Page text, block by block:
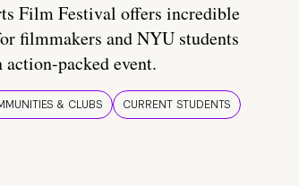
Film Festival offers incredible
filmmakers and NYU students
packed event.
& CLUBS CURRENT STUDENTS